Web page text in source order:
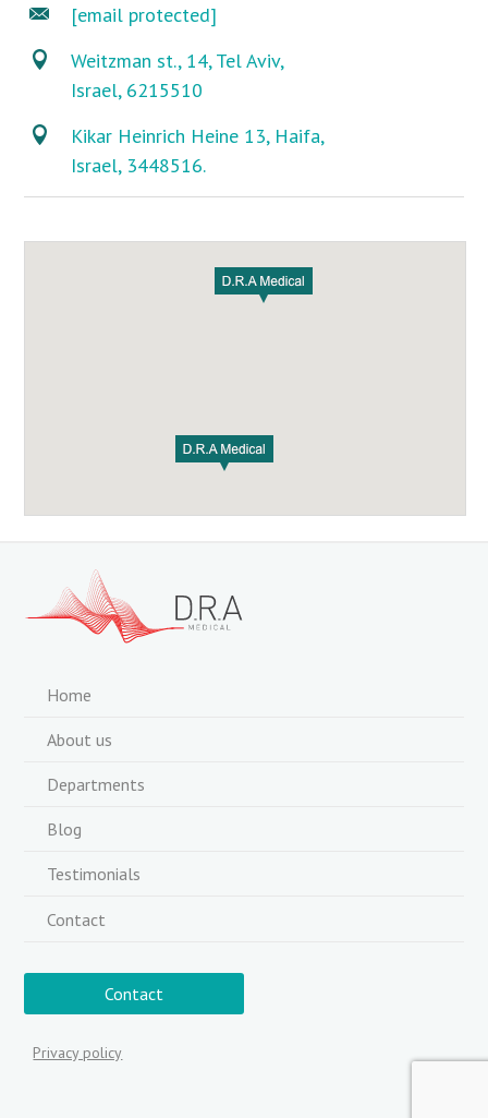
[email protected]
Weitzman st., 14, Tel Aviv,
Israel, 6215510
Kikar Heinrich Heine 13, Haifa,
Israel, 3448516.
Home
About us
Departments
Blog
Testimonials
Contact
Contact
Privacy policy